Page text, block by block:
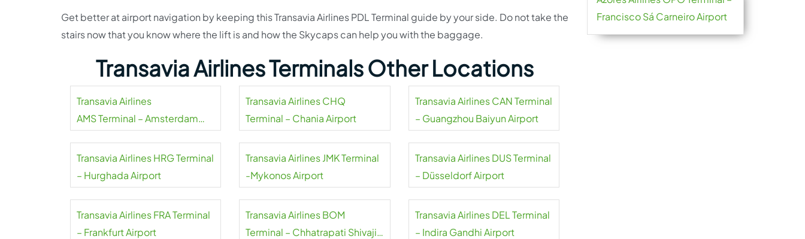
Get better at airport navigation by keeping this Transavia Airlines PDL Terminal guide by your side. Do not take the
stairs now that you know where the lift is and how the Skycaps can help you with the baggage.
Transavia Airlines Terminals Other Locations
Transavia Airlines
AMS Terminal – Amsterdam
Transavia Airlines CHQ
Terminal – Chania Airport
Transavia Airlines CAN Terminal
– Guangzhou Baiyun Airport
Transavia Airlines HRG Terminal
– Hurghada Airport
Transavia Airlines JMK Terminal
-Mykonos Airport
Transavia Airlines DUS Terminal
– Düsseldorf Airport
Transavia Airlines FRA Terminal
– Frankfurt Airport
Transavia Airlines BOM
Terminal – Chhatrapati Shivaji
Transavia Airlines DEL Terminal
– Indira Gandhi Airport
Francisco Sá Carneiro Airport